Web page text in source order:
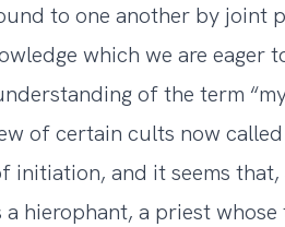
to one another by joint
which we are eager
of the term
of certain cults now
initiation, and it seems
a hierophant, a priest